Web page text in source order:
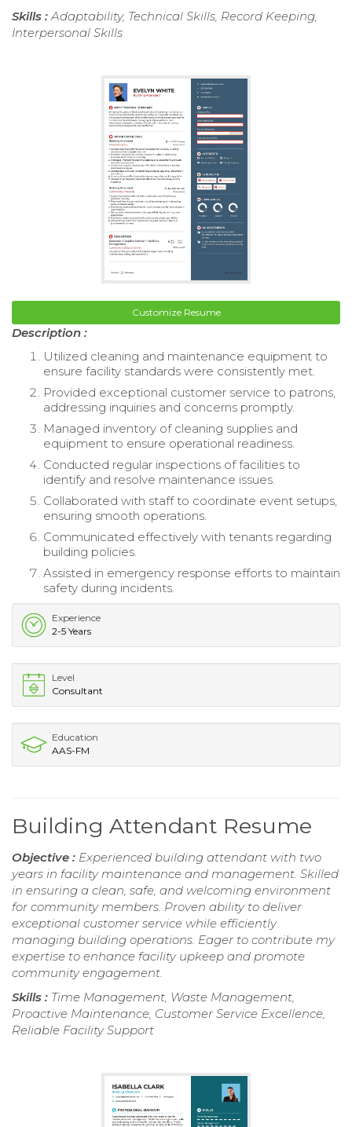
Skills : Adaptability, Technical Skills, Record Keeping,
Interpersonal Skills
Customize Resume
Description :
Utilized cleaning and maintenance equipment to
ensure facility standards were consistently met.
Provided exceptional customer service to patrons,
addressing inquiries and concerns promptly.
Managed inventory of cleaning supplies and
equipment to ensure operational readiness.
Conducted regular inspections of facilities to
identify and resolve maintenance issues.
Collaborated with staff to coordinate event setups,
ensuring smooth operations.
Communicated effectively with tenants regarding
building policies.
Assisted in emergency response efforts to maintain
safety during incidents.
Experience
2-5 Years
Level
Consultant
Education
AAS-FM
Building Attendant Resume
Objective : Experienced building attendant with two
years in facility maintenance and management. Skilled
in ensuring a clean, safe, and welcoming environment
for community members. Proven ability to deliver
exceptional customer service while efficiently
managing building operations. Eager to contribute my
expertise to enhance facility upkeep and promote
community engagement.
Skills : Time Management, Waste Management,
Proactive Maintenance, Customer Service Excellence,
Reliable Facility Support